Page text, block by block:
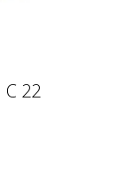
22